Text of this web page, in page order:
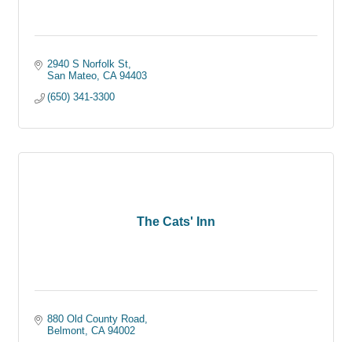
2940 S Norfolk St
San Mateo CA 94403
(650) 341-3300
The Cats' Inn
880 Old County Road
Belmont CA 94002